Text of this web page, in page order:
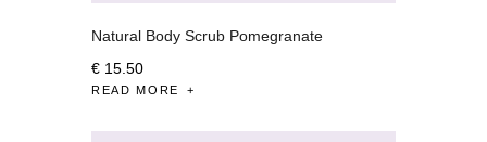
Natural Body Scrub Pomegranate
€ 15. 50
READ MORE